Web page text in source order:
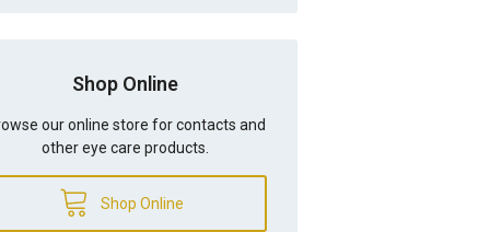
Shop Online
our online store for contacts and
other eye care products.
Shop Online